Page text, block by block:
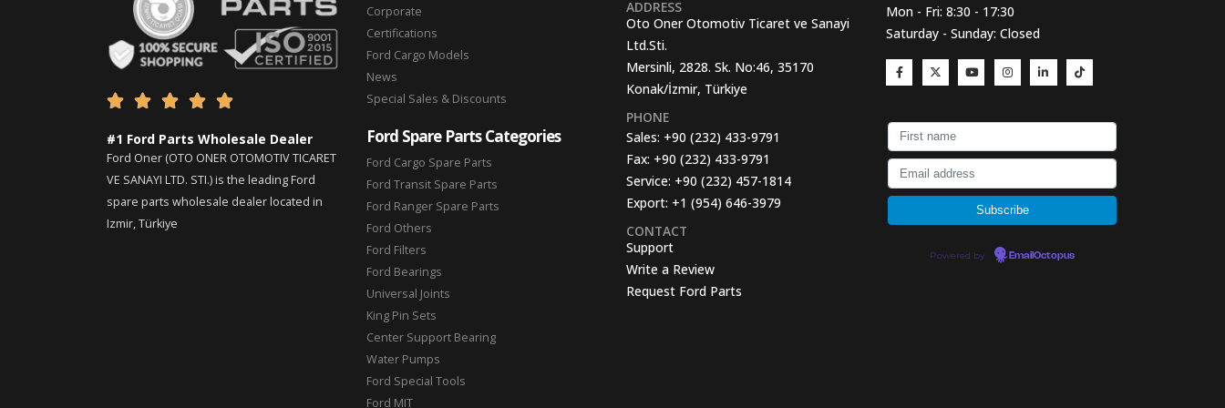
    
#1 Ford Parts Wholesale Dealer
Ford Oner (OTO ONER OTOMOTIV TICARET
VE SANAYI LTD. STI.) is the leading Ford
spare parts wholesale dealer located in
Izmir, Türkiye
Corporate
Certifications
Ford Cargo Models
News
Special Sales & Discounts
Ford Spare Parts Categories
Ford Cargo Spare Parts
Ford Transit Spare Parts
Ford Ranger Spare Parts
Ford Others
Ford Filters
Ford Bearings
Universal Joints
King Pin Sets
Center Support Bearing
Water Pumps
Ford Special Tools
Ford MIT
ADDRESS
Oto Oner Otomotiv Ticaret ve Sanayi
Ltd.Sti.
Mersinli, 2828. Sk. No:46, 35170
Konak/İzmir, Türkiye
PHONE
Sales: +90 (232) 433-9791
Fax: +90 (232) 433-9791
Service: +90 (232) 457-1814
Export: +1 (954) 646-3979
CONTACT
Support
Write a Review
Request Ford Parts
Mon - Fri: 8:30 - 17:30
Saturday - Sunday: Closed
Powered by EmailOctopus